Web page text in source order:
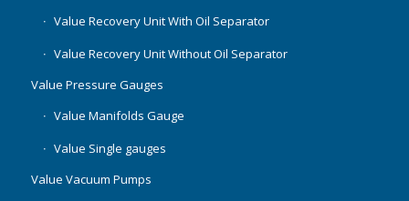
Value Recovery Unit With Oil Separator
Value Recovery Unit Without Oil Separator
Value Pressure Gauges
Value Manifolds Gauge
Value Single gauges
Value Vacuum Pumps